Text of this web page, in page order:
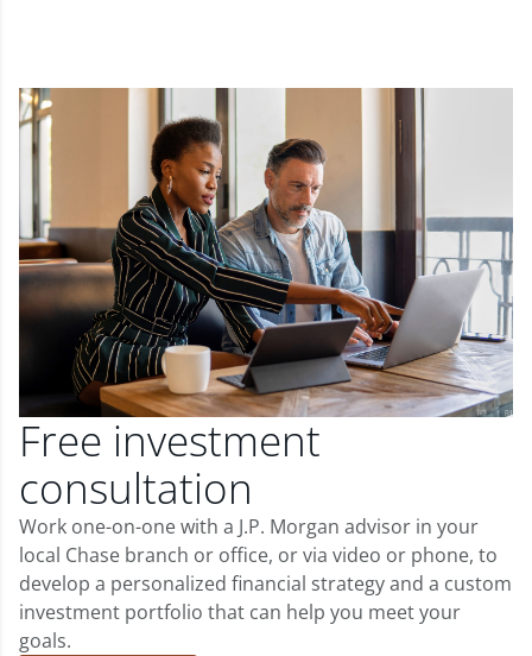
Free investment
consultation
Work one-on-one with a J.P. Morgan advisor in your
local Chase branch or office, or via video or phone, to
develop a personalized financial strategy and a custom
investment portfolio that can help you meet your
goals.